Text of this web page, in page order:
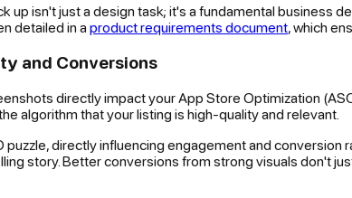
up isn't just a design task; it's a fundamental business
detailed in a product requirements document, which
and Conversions
directly impact your App Store Optimization
algorithm that your listing is high-quality and relevant.
directly influencing engagement and conversion
story. Better conversions from strong visuals don't